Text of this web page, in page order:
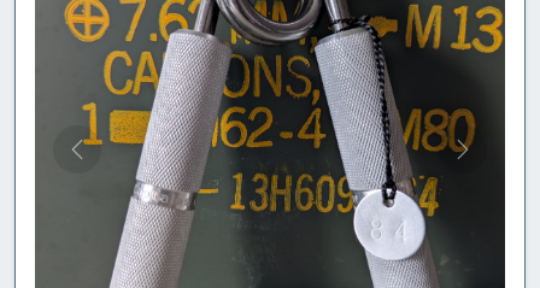
Previous Next